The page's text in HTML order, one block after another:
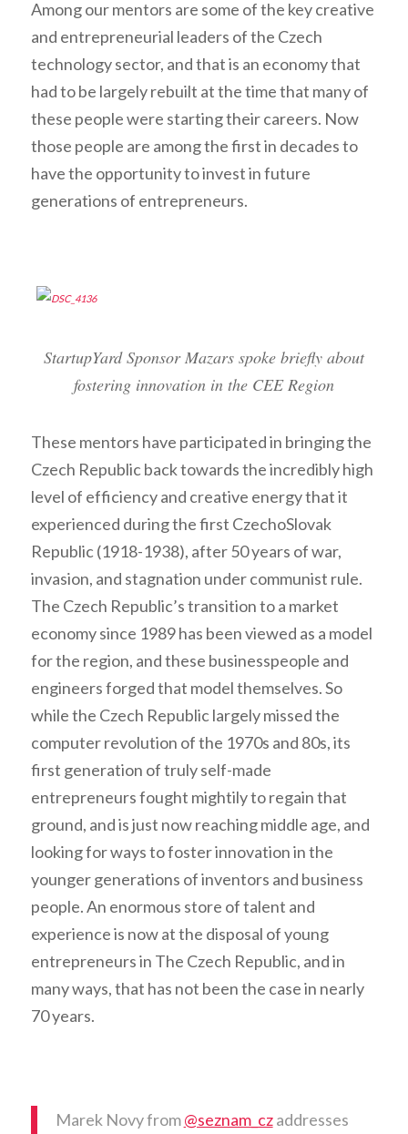
Among our mentors are some of the key creative
and entrepreneurial leaders of the Czech
technology sector, and that is an economy that
had to be largelyrebuilt at the time that many of
these people were starting their careers. Now
those people are among the first in decades to
have the opportunity to invest in future
generations of entrepreneurs.
StartupYard Sponsor Mazars spoke briefly about
fostering innovation in the CEE Region
These mentors have participated in bringing the
Czech Republic back towards the incredibly high
level of efficiency and creative energy that it
experienced during the first CzechoSlovak
Republic (1918-1938), after 50 years of war,
invasion, and stagnation under communist rule.
The Czech Republic’s transition to a market
economy since 1989 has been viewed as a model
for the region, and these businesspeople and
engineers forged that model themselves. So
while the Czech Republic largely missed the
computer revolution of the 1970s and 80s, its
first generation of truly self-made
entrepreneurs fought mightily to regain that
ground, and is just now reaching middle age, and
looking for ways to foster innovation in the
younger generations of inventors and business
people. An enormous store of talent and
experience is now at the disposal of young
entrepreneurs in The Czech Republic, and in
many ways, that has not been the case in nearly
70 years.
Marek Novy from@seznam_czaddresses